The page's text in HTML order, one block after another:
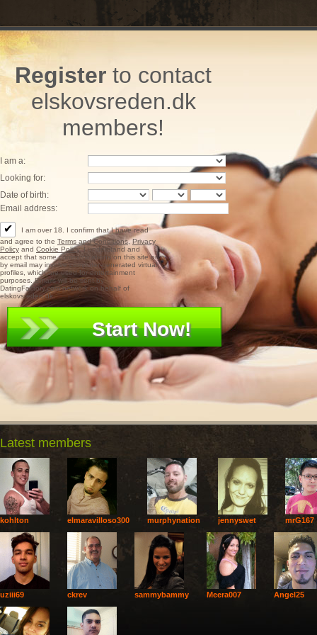
Register to contact
elskovsreden.dk
members!
I am a:
Looking for:
Date of birth:
Email address:
✔
I am over 18. I confirm that I have read
and agree to the Terms and Conditions,Privacy
Policy and Cookie Policy. I understand and
accept that some communications on this site or
by email may involve computer-generated virtual
profiles, which are used for entertainment
purposes. Emails will be sent by
DatingFactory.com network on behalf of
elskovsreden.dk.
Latest members
kohlton elmaravilloso300 murphynation jennyswet mrG167
uziii69 ckrev sammybammy Meera007 Angel25